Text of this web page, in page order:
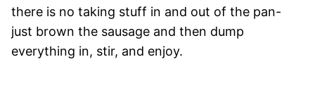
there is no taking stuff in and out of the pan-
just brown the sausage and then dump
everything in, stir, and enjoy.